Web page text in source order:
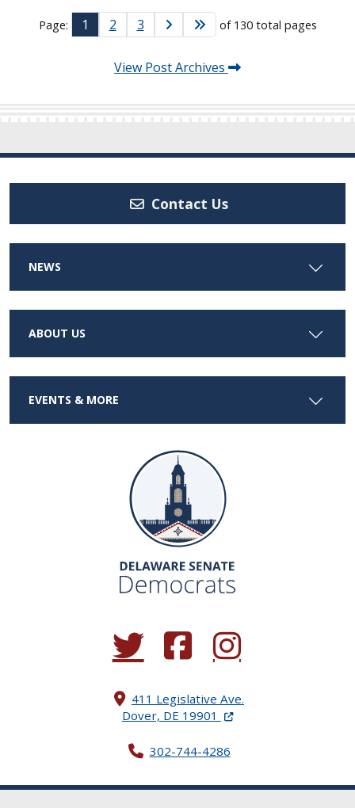
Page: 1 2 3 of 130 total pages
View Post Archives
Contact Us
NEWS
ABOUT US
EVENTS & MORE
(Opens in a new window.)
(Opens in a new window.)
(Opens in a new
411 Legislative Ave.
Dover, DE 19901 (Opens in a new
302-744-4286